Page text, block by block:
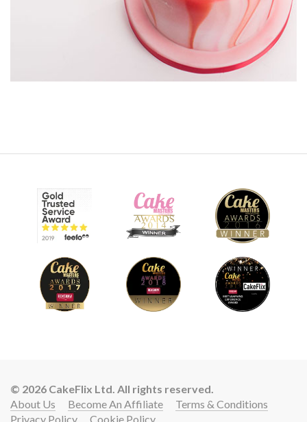
10.Bringing the cake together
© 2026 CakeFlix Ltd. All rights reserved.
About Us
Become An Affiliate
Terms & Conditions
Privacy Policy
Cookie Policy